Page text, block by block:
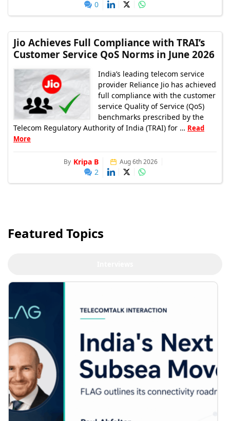
0
Jio Achieves Full Compliance with TRAI’s
Customer Service QoS Norms in June 2026
India’s leading telecom service
provider Reliance Jio has achieved
full compliance with the customer
service Quality of Service (QoS)
benchmarks prescribed by the
Telecom Regulatory Authority of India (TRAI) for … Read
More
By Kripa B Aug 6th 2026
2
Featured Topics